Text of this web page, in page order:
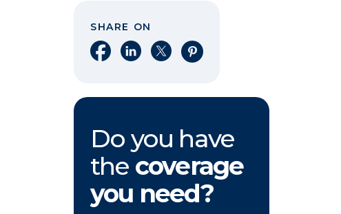
SHARE ON
Share on Facebook
Share on LinkedIn
Share on XShare on Pinterest
Do you have
the coverage
you need?